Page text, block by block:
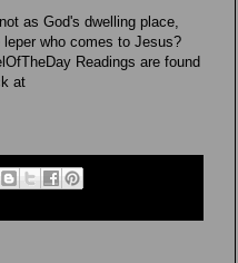
as God's dwelling place,
who comes to Jesus?
Readings are found
at